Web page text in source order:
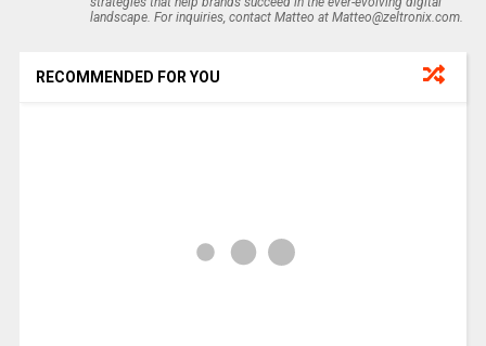
landscape. For inquiries, contact Matteo at Matteo@zeltronix.com.
RECOMMENDED FOR YOU